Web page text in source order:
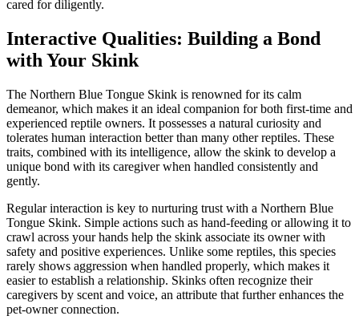
cared for diligently.
Interactive Qualities: Building a Bond
with Your Skink
The Northern Blue Tongue Skink is renowned for its calm
demeanor, which makes it an ideal companion for both first-time and
experienced reptile owners. It possesses a natural curiosity and
tolerates human interaction better than many other reptiles. These
traits, combined with its intelligence, allow the skink to develop a
unique bond with its caregiver when handled consistently and
gently.
Regular interaction is key to nurturing trust with a Northern Blue
Tongue Skink. Simple actions such as hand-feeding or allowing it to
crawl across your hands help the skink associate its owner with
safety and positive experiences. Unlike some reptiles, this species
rarely shows aggression when handled properly, which makes it
easier to establish a relationship. Skinks often recognize their
caregivers by scent and voice, an attribute that further enhances the
pet-owner connection.